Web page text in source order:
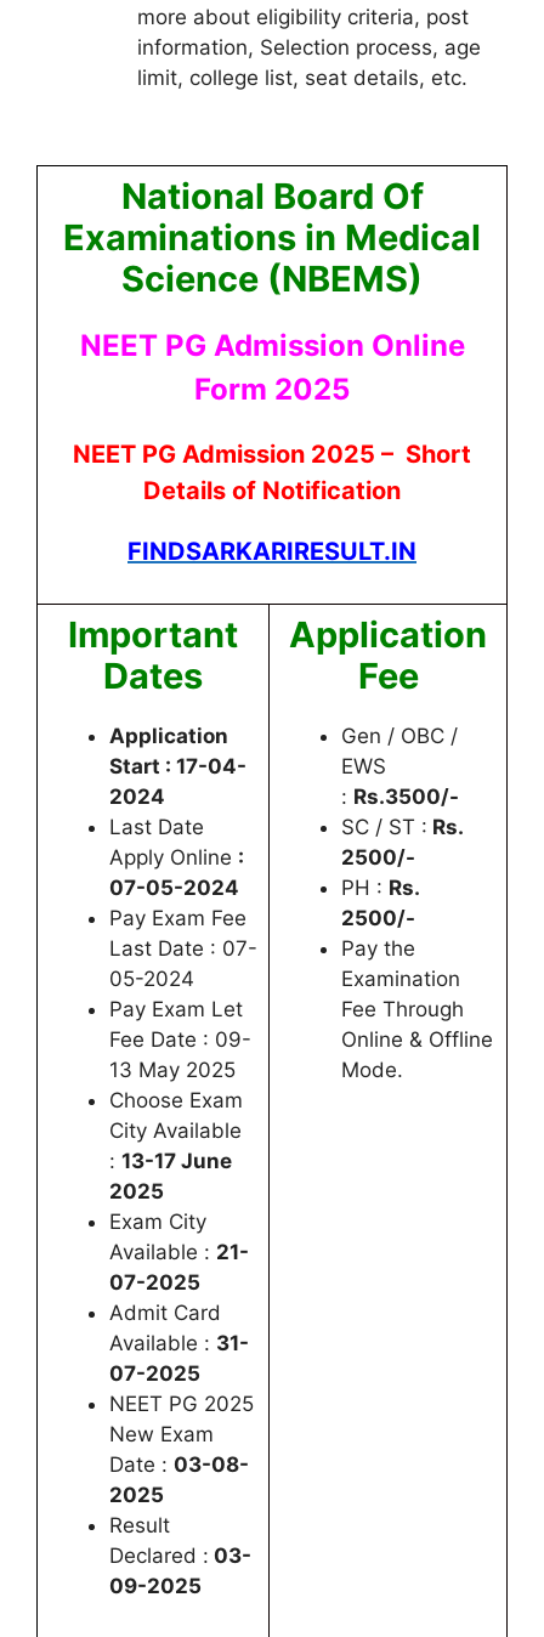
more about eligibility criteria, post
information, Selection process, age
limit, college list, seat details, etc.
National Board Of
Examinations in Medical
Science (NBEMS)
NEET PG Admission Online
Form 2025
NEET PG Admission 2025 – Short
Details of Notification
FINDSARKARIRESULT.IN
Important
Dates
Application
Start : 17-04-
2024
Last Date
Apply Online :
07-05-2024
Pay Exam Fee
Last Date : 07-
05-2024
Pay Exam Let
Fee Date : 09-
13 May 2025
Choose Exam
City Available
: 13-17 June
2025
Exam City
Available : 21-
07-2025
Admit Card
Available : 31-
07-2025
NEET PG 2025
New Exam
Date : 03-08-
2025
Result
Declared : 03-
09-2025
Application
Fee
Gen / OBC /
EWS
: Rs.3500/-
SC / ST : Rs.
2500/-
PH : Rs.
2500/-
Pay the
Examination
Fee Through
Online & Offline
Mode.